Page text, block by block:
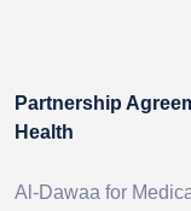
Partnership
Health
Al-Dawaa for